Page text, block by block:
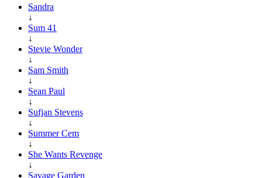
Sandra
↓
Sum 41
↓
Stevie Wonder
↓
Sam Smith
↓
Sean Paul
↓
Sufjan Stevens
↓
Summer Cem
↓
She Wants Revenge
↓
Savage Garden